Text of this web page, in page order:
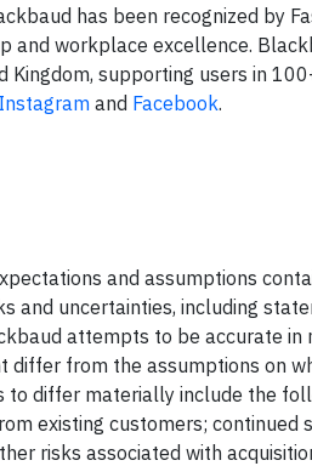
has been recognized by
and workplace excellence.
Kingdom, supporting users in
Instagram and Facebook.
and assumptions
uncertainties, including
attempts to be accurate in
from the assumptions on
differ materially include the
existing customers; continued
risks associated with